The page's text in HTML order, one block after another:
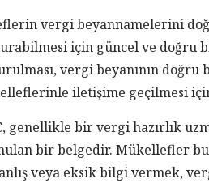
vergi beyannamelerini
için güncel ve doğru
vergi beyanının
iletişime geçilmesi
genellikle bir vergi hazırlık
bir belgedir. Mükellefler
veya eksik bilgi vermek,